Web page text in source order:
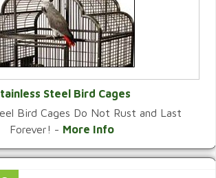
VIEW CATEGORY
Steel Bird Cages
Bird Cages Do Not Rust and Last
Forever! - More Info